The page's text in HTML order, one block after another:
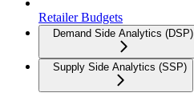
Retailer Budgets
Demand Side Analytics (DSP)
Supply Side Analytics (SSP)